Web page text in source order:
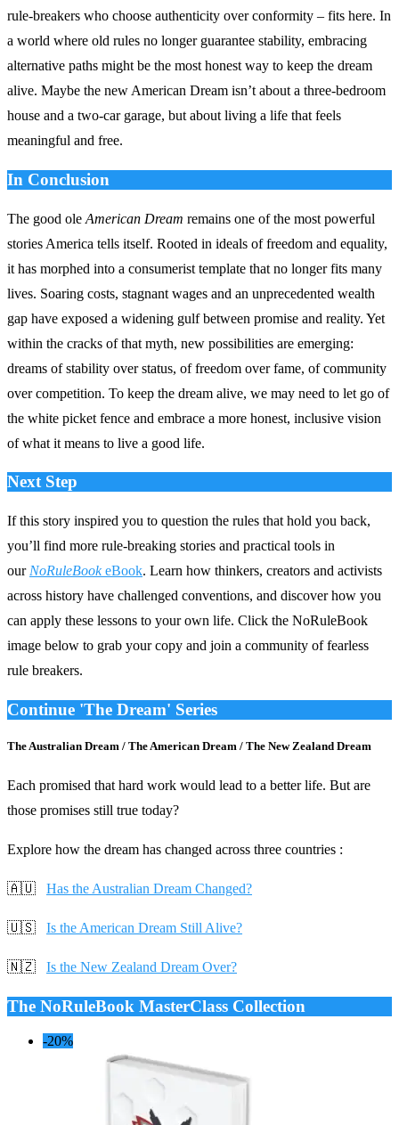
rule‑breakers who choose authenticity over conformity – fits here. In
a world where old rules no longer guarantee stability, embracing
alternative paths might be the most honest way to keep the dream
alive. Maybe the new American Dream isn’t about a three‑bedroom
house and a two‑car garage, but about living a life that feels
meaningful and free.
In Conclusion
The good ole American Dream remains one of the most powerful
stories America tells itself. Rooted in ideals of freedom and equality,
it has morphed into a consumerist template that no longer fits many
lives. Soaring costs, stagnant wages and an unprecedented wealth
gap have exposed a widening gulf between promise and reality. Yet
within the cracks of that myth, new possibilities are emerging:
dreams of stability over status, of freedom over fame, of community
over competition. To keep the dream alive, we may need to let go of
the white picket fence and embrace a more honest, inclusive vision
of what it means to live a good life.
Next Step
If this story inspired you to question the rules that hold you back,
you’ll find more rule‑breaking stories and practical tools in
our NoRuleBookeBook. Learn how thinkers, creators and activists
across history have challenged conventions, and discover how you
can apply these lessons to your own life. Click the NoRuleBook
image below to grab your copy and join a community of fearless
rule breakers.
Continue 'The Dream' Series
The Australian Dream / The American Dream / The New Zealand Dream
Each promised that hard work would lead to a better life. But are
those promises still true today?
Explore how the dream has changed across three countries :
🇦🇺 Has the Australian Dream Changed?
🇺🇸 Is the American Dream Still Alive?
🇳🇿 Is the New Zealand Dream Over?
The NoRuleBook MasterClass Collection
-20%